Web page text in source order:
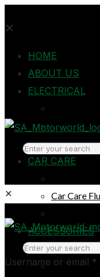
✕
HOME
ABOUT US
ELECTRICAL
Home
Headlights
CAR CARE
Car Care
ACCESSORIES
Breakdown
Car Covers
✕
Login
Username or email *